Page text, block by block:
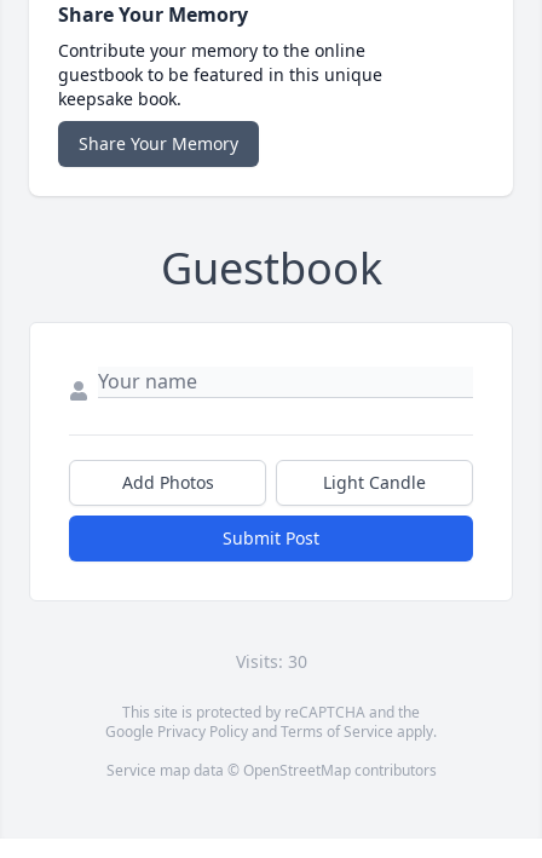
Share Your Memory
Contribute your memory to the online
guestbook to be featured in this unique
keepsake book.
Share Your Memory
Guestbook
Add Photos Light Candle
Submit Post
Visits: 30
This site is protected by reCAPTCHA and the
Google Privacy PolicyandTerms of Service apply.
Service map data © OpenStreetMapcontributors